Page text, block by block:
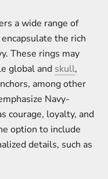
a wide range of
the rich
These rings may
global and skull,
among other
Navy-
courage, loyalty, and
option to include
details, such as